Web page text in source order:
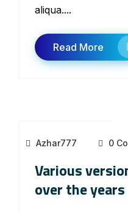
aliqua....
Read More
Azhar777 0
Various
over the years